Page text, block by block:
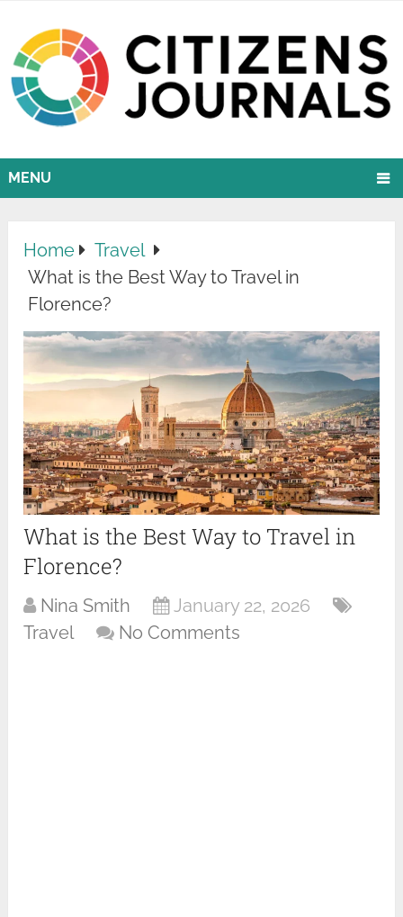
MENU
Home
Travel
What is the Best Way to Travel in
Florence?
What is the Best Way to Travel in
Florence?
Nina Smith
January 22, 2026
Travel
No Comments